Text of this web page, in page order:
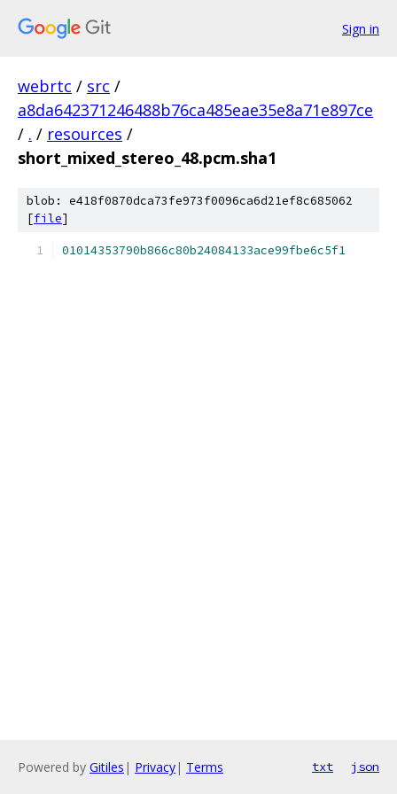
Sign in
webrtc / src /
a8da642371246488b76ca485eae35e8a71e897ce
/ . / resources /
short_mixed_stereo_48.pcm.sha1
blob: e418f0870dca73fe973f0096ca6d21ef8c685062
[file]
01014353790b866c80b24084133ace99fbe6c5f1
Powered by Gitiles | Privacy| Terms txt json